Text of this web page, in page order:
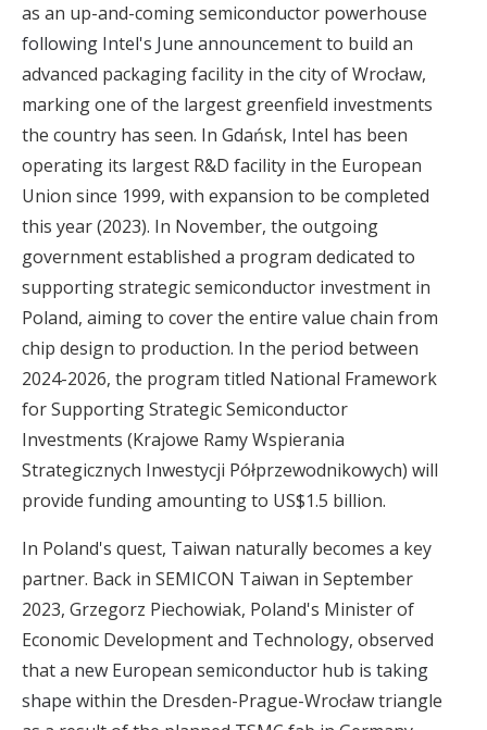
as an up-and-coming semiconductor powerhouse
following Intel's June announcementto build an
advanced packaging facility in the city of Wrocław,
marking one of the largest greenfield investments
the country has seen. In Gdańsk, Intel has been
operating its largest R&D facility in the European
Union since 1999, with expansion to be completed
this year (2023). In November, the outgoing
government established a program dedicated to
supporting strategic semiconductor investment in
Poland, aiming to cover the entire value chain from
chip design to production. In the period between
2024-2026, the program titled National Framework
for Supporting Strategic Semiconductor
Investments (Krajowe Ramy Wspierania
Strategicznych Inwestycji Półprzewodnikowych) will
provide funding amounting to US$1.5 billion.
In Poland's quest, Taiwan naturally becomes a key
partner. Back in SEMICON Taiwan in September
2023, Grzegorz Piechowiak, Poland's Minister of
Economic Development and Technology, observed
thata new European semiconductor hub is taking
shape within the Dresden-Prague-Wrocław triangle